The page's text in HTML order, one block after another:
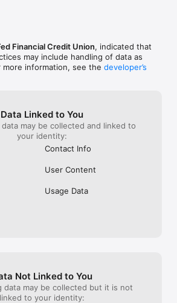
Financial Credit Union, indicated that
may include handling of data as
more information, see the developer’s
Data Linked to You
may be collected and linked to
your identity:
Contact Info
User Content
Usage Data
Not Linked to You
data may be collected but it is not
linked to your identity: